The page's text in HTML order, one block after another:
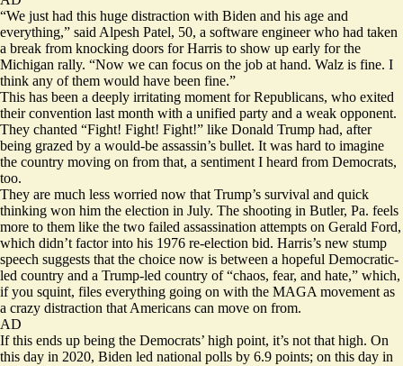
“We just had this huge distraction with Biden and his age and
everything,” said Alpesh Patel, 50, a software engineer who had taken
a break from knocking doors for Harris to show up early for the
Michigan rally. “Now we can focus on the job at hand. Walz is fine. I
think any of them would have been fine.”
This has been a deeply irritating moment for Republicans, who exited
their convention last month with a unified party and a weak opponent.
They chanted “Fight! Fight! Fight!” like Donald Trump had, after
being grazed by a would-be assassin’s bullet. It was hard to imagine
the country moving on from that, a sentiment I heard from Democrats,
too.
They are much less worried now that Trump’s survival and quick
thinking won him the election in July. The shooting in Butler, Pa. feels
more to them like the two failed assassination attempts on Gerald Ford,
which didn’t factor into his 1976 re-election bid. Harris’s new stump
speech suggests that the choice now is between a hopeful Democratic-
led country and a Trump-led country of “chaos, fear, and hate,” which,
if you squint, files everything going on with the MAGA movement as
a crazy distraction that Americans can move on from.
AD
If this ends up being the Democrats’ high point, it’s not that high. On
this day in 2020, Biden led national polls by 6.9 points; on this day in